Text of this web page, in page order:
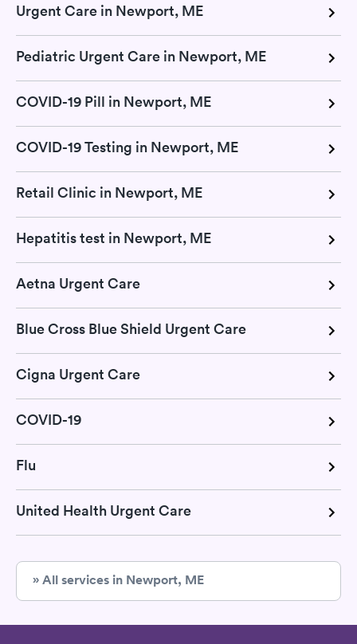
Urgent Care in Newport, ME
Pediatric Urgent Care in Newport, ME
COVID-19 Pill in Newport, ME
COVID-19 Testing in Newport, ME
Retail Clinic in Newport, ME
Hepatitis test in Newport, ME
Aetna Urgent Care
Blue Cross Blue Shield Urgent Care
Cigna Urgent Care
COVID-19
Flu
United Health Urgent Care
» All services in Newport, ME